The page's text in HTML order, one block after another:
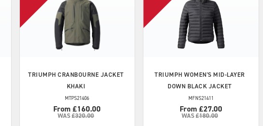
TRIUMPH CRANBOURNE JACKET
KHAKI
MTPS21406
From £160.00
WAS£320.00
TRIUMPH WOMEN'S MID-LAYER
DOWN BLACK JACKET
MFNS21411
From £27.00
WAS£180.00